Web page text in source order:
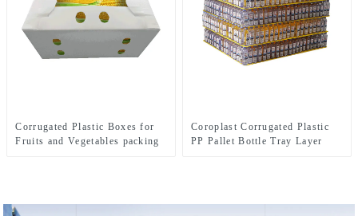
Corrugated Plastic Boxes for
Fruits and Vegetables packing
Coroplast Corrugated Plastic
PP Pallet Bottle Tray Layer